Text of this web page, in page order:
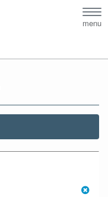
menu